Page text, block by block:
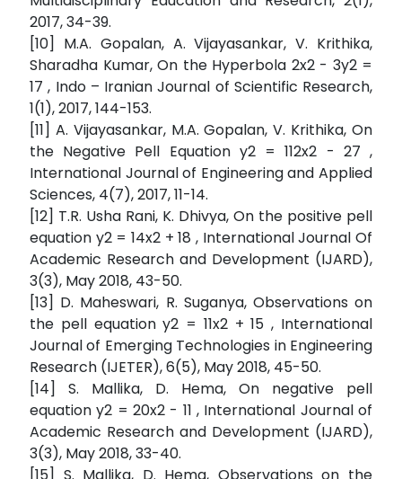
2017, 34-39.
[10] M.A. Gopalan, A. Vijayasankar, V. Krithika,
Sharadha Kumar, On the Hyperbola 2x2 - 3y2 =
17 , Indo – Iranian Journal of Scientific Research,
1(1), 2017, 144-153.
[11] A. Vijayasankar, M.A. Gopalan, V. Krithika, On
the Negative Pell Equation y2 = 112x2 - 27 ,
International Journal of Engineering and Applied
Sciences, 4(7), 2017, 11-14.
[12] T.R. Usha Rani, K. Dhivya, On the positive pell
equation y2 = 14x2 + 18 , International Journal Of
Academic Research and Development (IJARD),
3(3), May 2018, 43-50.
[13] D. Maheswari, R. Suganya, Observations on
the pell equation y2 = 11x2 + 15 , International
Journal of Emerging Technologies in Engineering
Research (IJETER), 6(5), May 2018, 45-50.
[14] S. Mallika, D. Hema, On negative pell
equation y2 = 20x2 - 11 , International Journal of
Academic Research and Development (IJARD),
3(3), May 2018, 33-40.